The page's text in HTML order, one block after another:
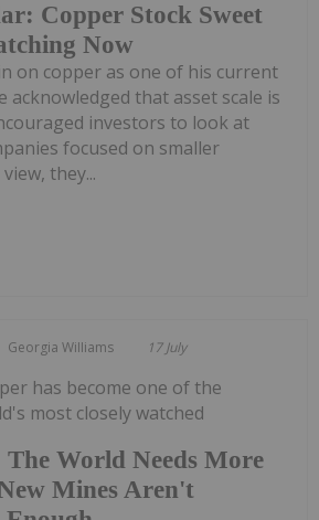
Copper Stock Sweet
Now
on copper as one of his current
acknowledged that asset scale is
investors to look at
focused on smaller
they...
Georgia Williams 17 July
World Needs More
Mines Aren't
has become one of the
most closely watched